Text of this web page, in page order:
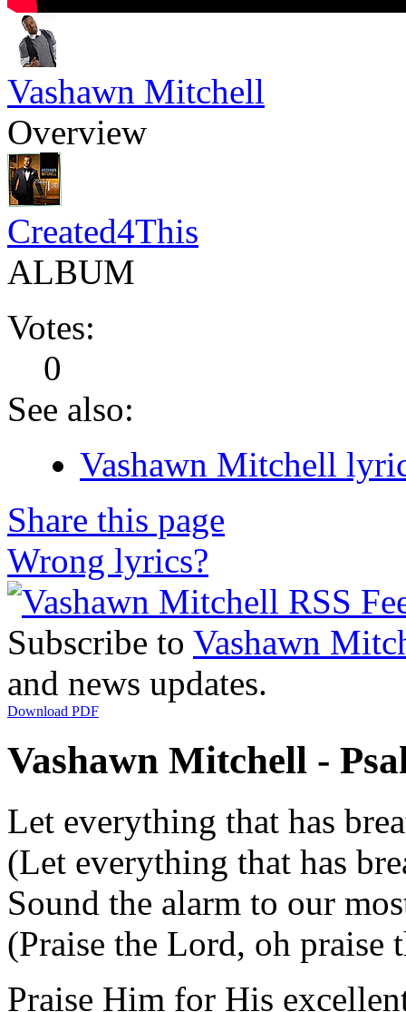
Vashawn Mitchell
Overview
Created4This
ALBUM
Votes:
0
See also:
Vashawn Mitchell
Share this page
Wrong lyrics?
Subscribe to Vashawn
and news updates.
Download PDF
Vashawn Mitchell -
Let everything that has
(Let everything that has
Sound the alarm to our
(Praise the Lord, oh praise
Praise Him for His